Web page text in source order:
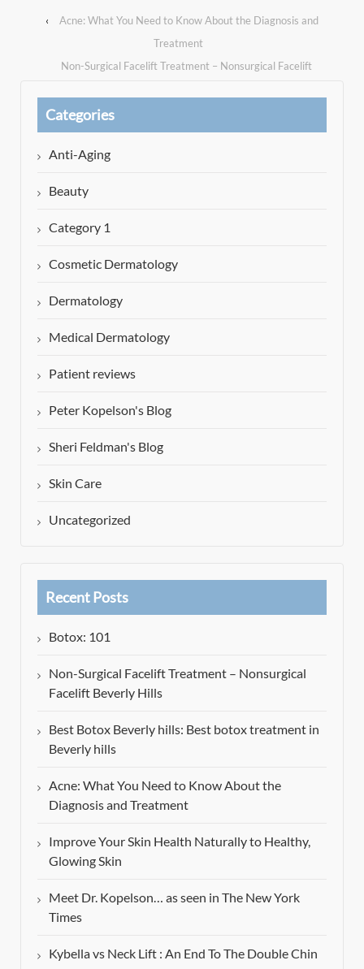
‹
Acne: What You Need to Know About the Diagnosis and
Treatment
Non-Surgical Facelift Treatment – Nonsurgical Facelift
Categories
Anti-Aging
Beauty
Category 1
Cosmetic Dermatology
Dermatology
Medical Dermatology
Patient reviews
Peter Kopelson's Blog
Sheri Feldman's Blog
Skin Care
Uncategorized
Recent Posts
Botox: 101
Non-Surgical Facelift Treatment – Nonsurgical
Facelift Beverly Hills
Best Botox Beverly hills: Best botox treatment in
Beverly hills
Acne: What You Need to Know About the
Diagnosis and Treatment
Improve Your Skin Health Naturally to Healthy,
Glowing Skin
Meet Dr. Kopelson… as seen in The New York
Times
Kybella vs Neck Lift : An End To The Double Chin